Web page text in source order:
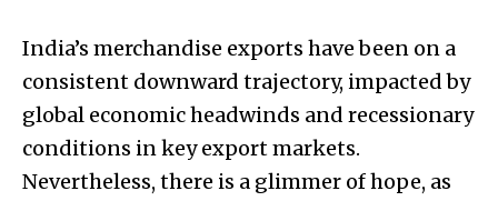
India’s merchandise exports have been on a
consistent downward trajectory, impacted by
global economic headwinds and recessionary
conditions in key export markets.
Nevertheless, there is a glimmer of hope, as